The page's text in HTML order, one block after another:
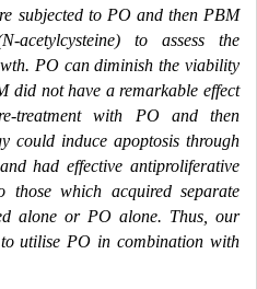
subjected to PO and then PBM
to assess the
PO can diminish the viability
did not have a remarkable effect
treatment with PO and then
could induce apoptosis through
had effective antiproliferative
those which acquired separate
alone or PO alone. Thus, our
utilise PO in combination with